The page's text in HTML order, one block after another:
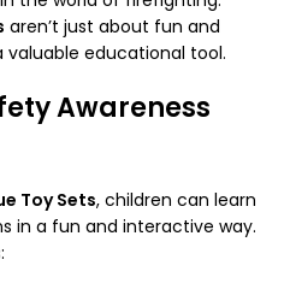
aren’t just about fun and
valuable educational tool.
Awareness
Toy Sets, children can learn
in a fun and interactive way.